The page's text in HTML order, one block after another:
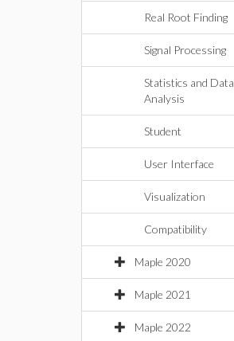
Real Root Finding
Signal Processing
Statistics and Data
Analysis
Student
User Interface
Visualization
Compatibility
Maple 2020
Maple 2021
Maple 2022